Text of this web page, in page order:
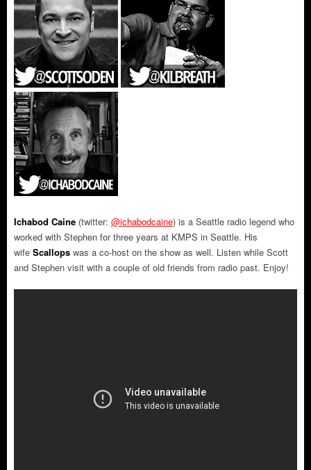
Ichabod Caine (twitter: @ichabodcaine) is a Seattle radio legend who
worked with Stephen for three years at KMPS in Seattle. His
wife Scallops was a co-host on the show as well. Listen while Scott
and Stephen visit with a couple of old friends from radio past. Enjoy!